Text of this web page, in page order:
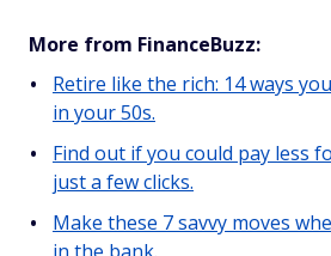
More from FinanceBuzz:
Retire like the rich: 14 ways
in your 50s.
Find out if you could pay less
just a few clicks.
Make these 7 savvy moves